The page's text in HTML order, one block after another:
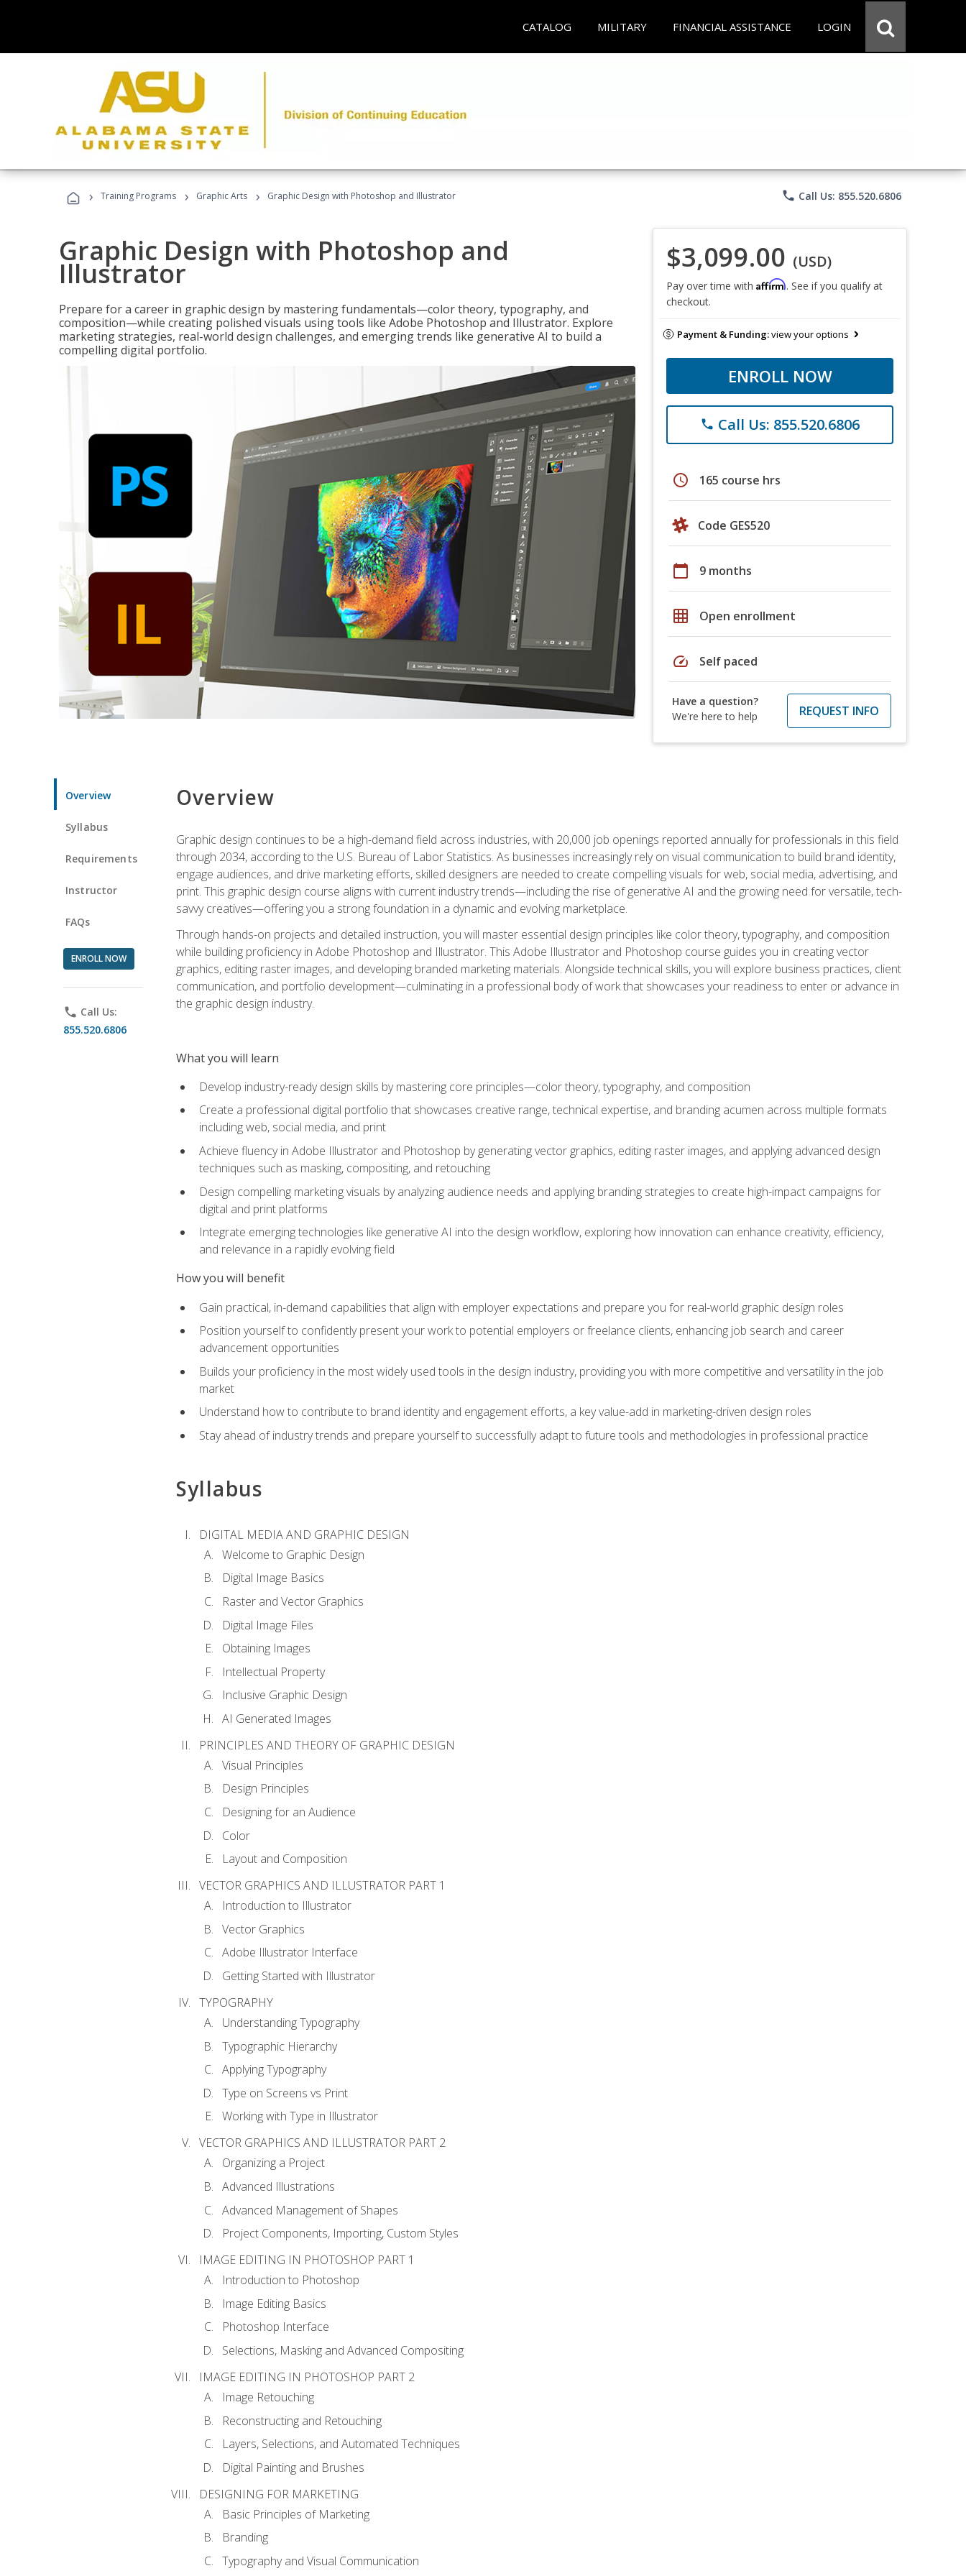
CATALOG MILITARY FINANCIAL ASSISTANCE LOGIN
› Training Programs › Graphic Arts › Graphic Design with Photoshop and Illustrator phone Call Us: 855.520.6806
Graphic Design with Photoshop and
Illustrator
Prepare for a career in graphic design by mastering fundamentals—color theory, typography, and
composition—while creating polished visuals using tools like Adobe Photoshop and Illustrator. Explore
marketing strategies, real-world design challenges, and emerging trends like generative AI to build a
compelling digital portfolio.
$3,099.00 (USD)
Pay over time with Affirm. See if you qualify at
checkout.
Payment & Funding:view your options
ENROLL NOW
phone Call Us: 855.520.6806
schedule 165 course hrs
Code GES520
calendar_today 9 months
grid_on Open enrollment
speed Self paced
Have a question?
We're here to help
REQUEST INFO
Overview
Syllabus
Requirements
Instructor
FAQs
ENROLL NOW
phone Call Us:
855.520.6806
Overview
Graphic design continues to be a high-demand field across industries, with 20,000 job openings reported annually for professionals in this field
through 2034, according to the U.S. Bureau of Labor Statistics. As businesses increasingly rely on visual communication to build brand identity,
engage audiences, and drive marketing efforts, skilled designers are needed to create compelling visuals for web, social media, advertising, and
print. This graphic design course aligns with current industry trends—including the rise of generative AI and the growing need for versatile, tech-
savvy creatives—offering you a strong foundation in a dynamic and evolving marketplace.
Through hands-on projects and detailed instruction, you will master essential design principles like color theory, typography, and composition
while building proficiency in Adobe Photoshop and Illustrator. This Adobe Illustrator and Photoshop course guides you in creating vector
graphics, editing raster images, and developing branded marketing materials. Alongside technical skills, you will explore business practices, client
communication, and portfolio development—culminating in a professional body of work that showcases your readiness to enter or advance in
the graphic design industry.
What you will learn
Develop industry-ready design skills by mastering core principles—color theory, typography, and composition
Create a professional digital portfolio that showcases creative range, technical expertise, and branding acumen across multiple formats
including web, social media, and print
Achieve fluency in Adobe Illustrator and Photoshop by generating vector graphics, editing raster images, and applying advanced design
techniques such as masking, compositing, and retouching
Design compelling marketing visuals by analyzing audience needs and applying branding strategies to create high-impact campaigns for
digital and print platforms
Integrate emerging technologies like generative AI into the design workflow, exploring how innovation can enhance creativity, efficiency,
and relevance in a rapidly evolving field
How you will benefit
Gain practical, in-demand capabilities that align with employer expectations and prepare you for real-world graphic design roles
Position yourself to confidently present your work to potential employers or freelance clients, enhancing job search and career
advancement opportunities
Builds your proficiency in the most widely used tools in the design industry, providing you with more competitive and versatility in the job
market
Understand how to contribute to brand identity and engagement efforts, a key value-add in marketing-driven design roles
Stay ahead of industry trends and prepare yourself to successfully adapt to future tools and methodologies in professional practice
Syllabus
DIGITAL MEDIA AND GRAPHIC DESIGN
Welcome to Graphic Design
Digital Image Basics
Raster and Vector Graphics
Digital Image Files
Obtaining Images
Intellectual Property
Inclusive Graphic Design
AI Generated Images
PRINCIPLES AND THEORY OF GRAPHIC DESIGN
Visual Principles
Design Principles
Designing for an Audience
Color
Layout and Composition
VECTOR GRAPHICS AND ILLUSTRATOR PART 1
Introduction to Illustrator
Vector Graphics
Adobe Illustrator Interface
Getting Started with Illustrator
TYPOGRAPHY
Understanding Typography
Typographic Hierarchy
Applying Typography
Type on Screens vs Print
Working with Type in Illustrator
VECTOR GRAPHICS AND ILLUSTRATOR PART 2
Organizing a Project
Advanced Illustrations
Advanced Management of Shapes
Project Components, Importing, Custom Styles
IMAGE EDITING IN PHOTOSHOP PART 1
Introduction to Photoshop
Image Editing Basics
Photoshop Interface
Selections, Masking and Advanced Compositing
IMAGE EDITING IN PHOTOSHOP PART 2
Image Retouching
Reconstructing and Retouching
Layers, Selections, and Automated Techniques
Digital Painting and Brushes
DESIGNING FOR MARKETING
Basic Principles of Marketing
Branding
Typography and Visual Communication